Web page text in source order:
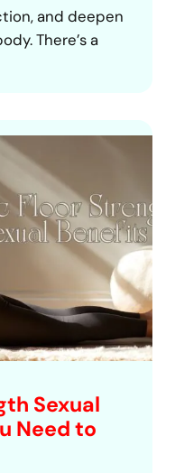
and deepen
There’s a
Sexual
Need to